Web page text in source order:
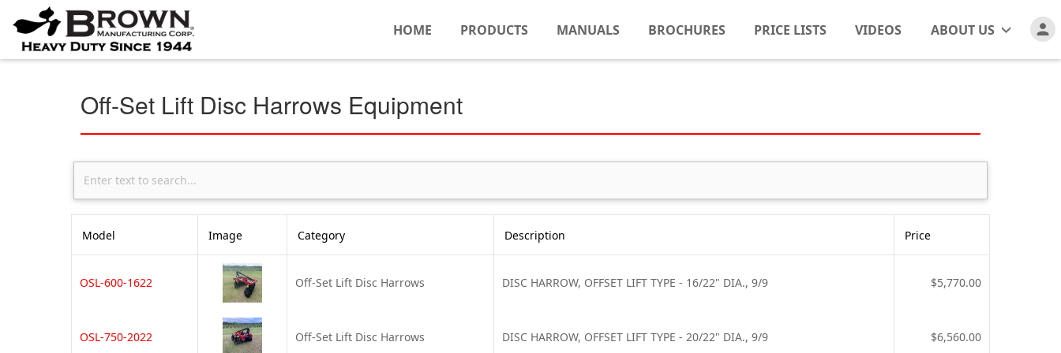
HOME PRODUCTS MANUALS BROCHURES PRICE LISTS VIDEOS ABOUT US
Off-Set Lift Disc Harrows Equipment
Model Image Category Description Price
OSL-600-1622 Off-Set Lift Disc Harrows DISC HARROW, OFFSET LIFT TYPE - 16/22" DIA., 9/9 $5,770.00
OSL-750-2022 Off-Set Lift Disc Harrows DISC HARROW, OFFSET LIFT TYPE - 20/22" DIA., 9/9 $6,560.00